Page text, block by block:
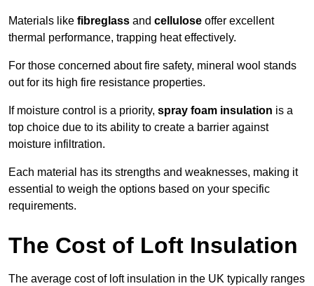
Materials like fibreglass and cellulose offer excellent
thermal performance, trapping heat effectively.
For those concerned about fire safety, mineral wool stands
out for its high fire resistance properties.
If moisture control is a priority, spray foam insulation is a
top choice due to its ability to create a barrier against
moisture infiltration.
Each material has its strengths and weaknesses, making it
essential to weigh the options based on your specific
requirements.
The Cost of Loft Insulation
The average cost of loft insulation in the UK typically ranges